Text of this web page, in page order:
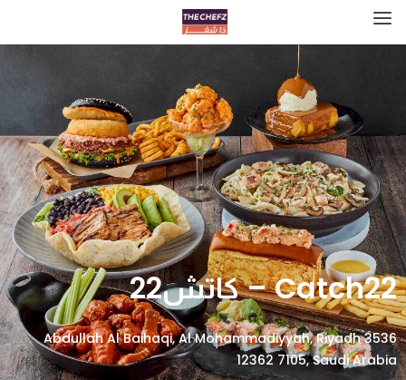
Catch22 – كاتش22
3536 Abdullah Al Baihaqi, Al Mohammadiyyah, Riyadh
12362 7105, Saudi Arabia